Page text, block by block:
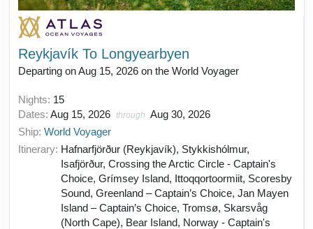
Reykjavík To Longyearbyen
Departing on Aug 15, 2026 on the World Voyager
Nights: 15
Dates: Aug 15, 2026 through Aug 30, 2026
Ship: World Voyager
Itinerary: Hafnarfjörður (Reykjavík), Stykkishólmur,
Isafjörður, Crossing the Arctic Circle - Captain's
Choice, Grímsey Island, Ittoqqortoormiit, Scoresby
Sound, Greenland – Captain’s Choice, Jan Mayen
Island – Captain’s Choice, Tromsø, Skarsvåg
(North Cape), Bear Island, Norway - Captain's